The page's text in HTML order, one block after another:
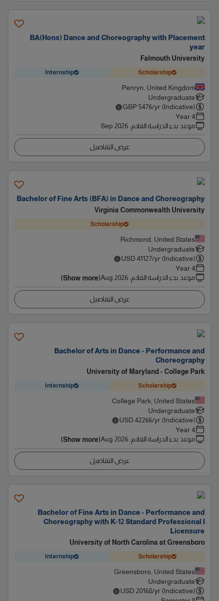
BA(Hons) Dance and Choreography with Placement
year
Falmouth University
Scholarship
Internship
Penryn, United Kingdom
Undergraduate
GBP5476/yr (Indicative)
4 Year
موعد بدء الدراسة القادم:
Sep 2026
عرض التفاصيل
Bachelor of Fine Arts (BFA) in Dance and Choreography
Virginia Commonwealth University
Scholarship
Richmond, United States
Undergraduate
USD 41127/yr (Indicative)
4 Year
موعد بدء الدراسة القادم:
Aug 2026
(Show more)
عرض التفاصيل
Bachelor of Arts in Dance - Performance and
Choreography
University of Maryland - College Park
Scholarship
Internship
College Park, United States
Undergraduate
USD 42266/yr (Indicative)
4 Year
موعد بدء الدراسة القادم:
Aug 2026
(Show more)
عرض التفاصيل
Bachelor of Fine Arts in Dance - Performance and
Choreography with K-12 Standard Professional I
Licensure
University of North Carolina at Greensboro
Scholarship
Internship
Greensboro, United States
Undergraduate
USD 20168/yr (Indicative)